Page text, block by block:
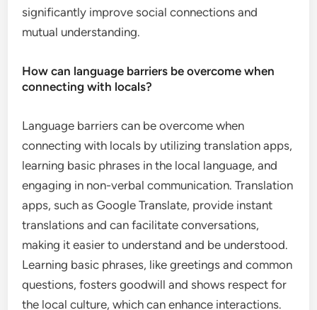
significantly improve social connections and
mutual understanding.
How can language barriers be overcome when
connecting with locals?
Language barriers can be overcome when
connecting with locals by utilizing translation apps,
learning basic phrases in the local language, and
engaging in non-verbal communication. Translation
apps, such as Google Translate, provide instant
translations and can facilitate conversations,
making it easier to understand and be understood.
Learning basic phrases, like greetings and common
questions, fosters goodwill and shows respect for
the local culture, which can enhance interactions.